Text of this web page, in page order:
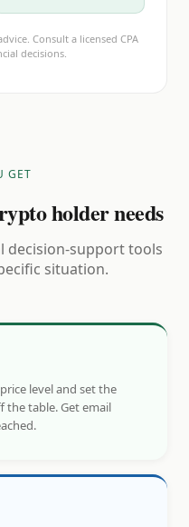
Consult a licensed CPA
decisions.
GET
holder needs
decision-support tools
situation.
level and set the
the table. Get email